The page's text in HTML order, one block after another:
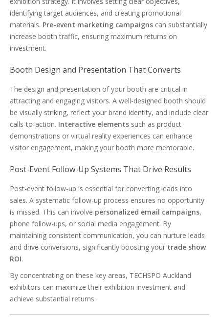
identifying target audiences, and creating promotional
materials. Pre-event marketing campaigns can substantially
increase booth traffic, ensuring maximum returns on
investment.
Booth Design and Presentation That Converts
The design and presentation of your booth are critical in
attracting and engaging visitors. A well-designed booth should
be visually striking, reflect your brand identity, and include clear
calls-to-action. Interactive elements such as product
demonstrations or virtual reality experiences can enhance
visitor engagement, making your booth more memorable.
Post-Event Follow-Up Systems That Drive Results
Post-event follow-up is essential for converting leads into
sales. A systematic follow-up process ensures no opportunity
is missed. This can involve personalized email campaigns,
phone follow-ups, or social media engagement. By
maintaining consistent communication, you can nurture leads
and drive conversions, significantly boosting your trade show
ROI.
By concentrating on these key areas, TECHSPO Auckland
exhibitors can maximize their exhibition investment and
achieve substantial returns.